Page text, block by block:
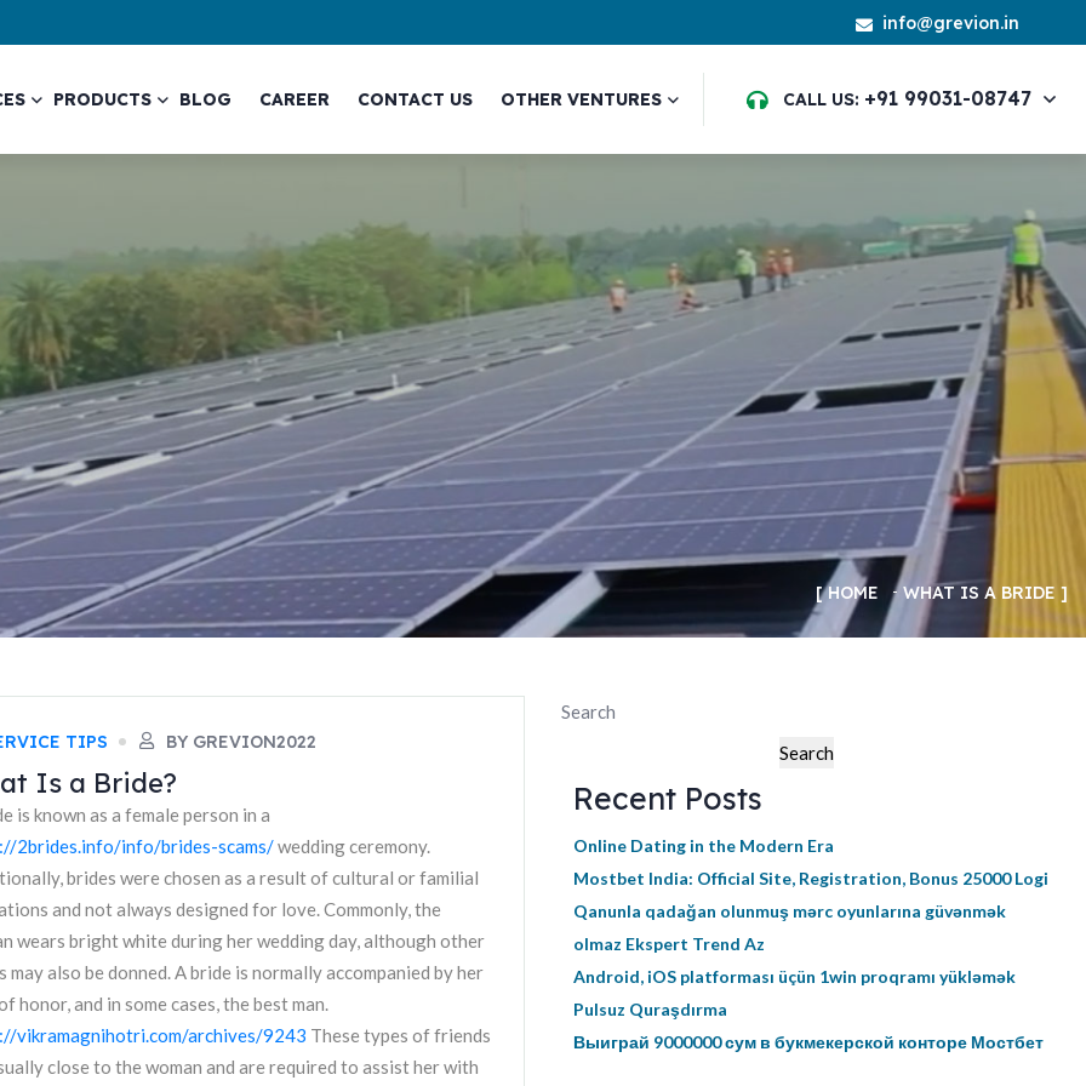
info@grevion.in
PRODUCTS BLOG CAREER CONTACT US OTHER VENTURES CALL US: +91 99031-08747
HOME WHAT IS A BRIDE
TIPS BY GREVION2022
Is a Bride?
is known as a female person in a
2brides.info/info/brides-scams/wedding ceremony.
brides were chosen as a result of cultural or familial
and not always designed for love. Commonly, the
wears bright white during her wedding day, although other
may also be donned. A bride is normally accompanied by her
honor, and in some cases, the best man.
vikramagnihotri.com/archives/9243 These types of friends
close to the woman and are required to assist her with
Search
Search
Recent Posts
Online Dating in the Modern Era
Mostbet India: Official Site, Registration, Bonus 25000 Logi
Qanunla qadağan olunmuş mərc oyunlarına güvənmək
olmaz Ekspert Trend Az
Android, iOS platforması üçün 1win proqramı yükləmək
Pulsuz Quraşdırma
Выиграй 9000000 сум в букмекерской конторе Мостбет